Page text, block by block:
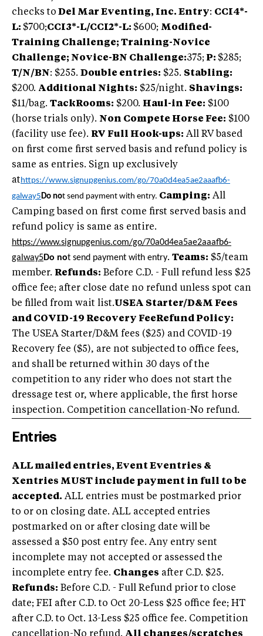
checks to Del Mar Eventing, Inc. Entry: CCI4*-
L: $700;CCI3*-L/CCI2*-L: $600; Modified-
Training Challenge; Training-Novice
Challenge; Novice-BN Challenge:375; P: $285;
T/N/BN: $255. Double entries: $25. Stabling:
$200. Additional Nights: $25/night. Shavings:
$11/bag. TackRooms: $200. Haul-in Fee: $100
(horse trials only). Non Compete Horse Fee: $100
(facility use fee). RV Full Hook-ups: All RV based
on first come first served basis and refund policy is
same as entries. Sign up exclusively
athttps://www.signupgenius.com/go/70a0d4ea5ae2aaafb6-
galway5Do not send payment with entry. Camping: All
Camping based on first come first served basis and
refund policy is same as entire.
https://www.signupgenius.com/go/70a0d4ea5ae2aaafb6-
galway5Do not send payment with entry. Teams: $5/team
member. Refunds: Before C.D. - Full refund less $25
office fee; after close date no refund unless spot can
be filled from wait list.USEA Starter/D&M Fees
and COVID-19 Recovery FeeRefund Policy:
The USEA Starter/D&M fees ($25) and COVID-19
Recovery fee ($5), are not subjected to office fees,
and shall be returned within 30 days of the
competition to any rider who does not start the
dressage test or, where applicable, the first horse
inspection. Competition cancellation-No refund.
Entries
ALL mailed entries, Event Eventries &
Xentries MUST include payment in full to be
accepted. ALL entries must be postmarked prior
to or on closing date. ALL accepted entries
postmarked on or after closing date will be
assessed a $50 post entry fee. Any entry sent
incomplete may not accepted or assessed the
incomplete entry fee. Changes after C.D. $25.
Refunds: Before C.D. - Full Refund prior to close
date; FEI after C.D. to Oct 20-Less $25 office fee; HT
after C.D. to Oct. 13-Less $25 office fee. Competition